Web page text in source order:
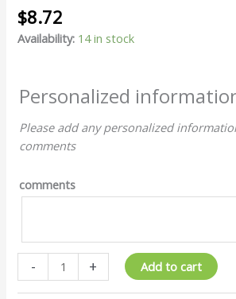
$8.72
Availability: 14 in stock
Personalized
Please add any personalized
comments
comments
- + Add to cart